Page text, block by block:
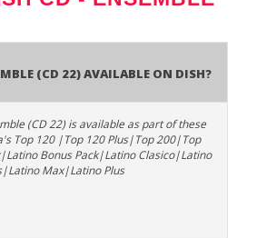
(CD 22) available on DISH?
(CD 22) is available as part of these
Top 120 |Top 120 Plus|Top 200|Top
Bonus Pack|Latino Clasico|Latino
Max|Latino Plus